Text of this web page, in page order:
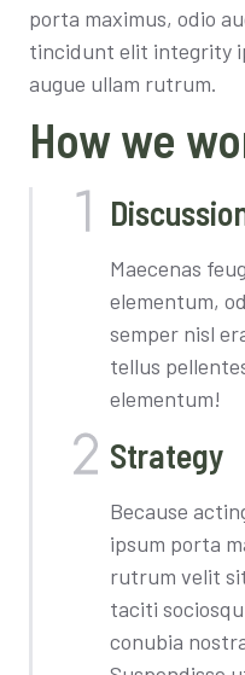
porta maximus, odio
tincidunt elit integrity
augue ullam rutrum.
How we
Maecenas
elementum,
semper nisl
tellus
elementum!
Strategy
Because
ipsum porta
rutrum velit
taciti
conubia